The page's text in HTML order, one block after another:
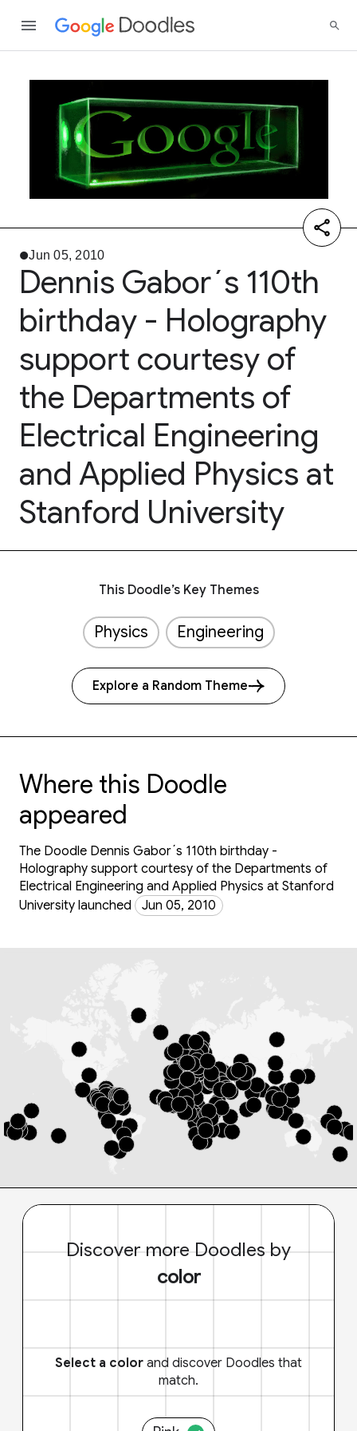
Jun 05, 2010
Dennis Gabor´s 110th
birthday - Holography
support courtesy of
the Departments of
Electrical Engineering
and Applied Physics at
Stanford University
This Doodle’s Key Themes
Physics Engineering
Explore a Random Theme
Where this Doodle
appeared
The Doodle Dennis Gabor´s 110th birthday -
Holography support courtesy of the Departments of
Electrical Engineering and Applied Physics at Stanford
University launched
Jun 05, 2010
Discover more Doodles by
color
Select a color and discover Doodles that
match.